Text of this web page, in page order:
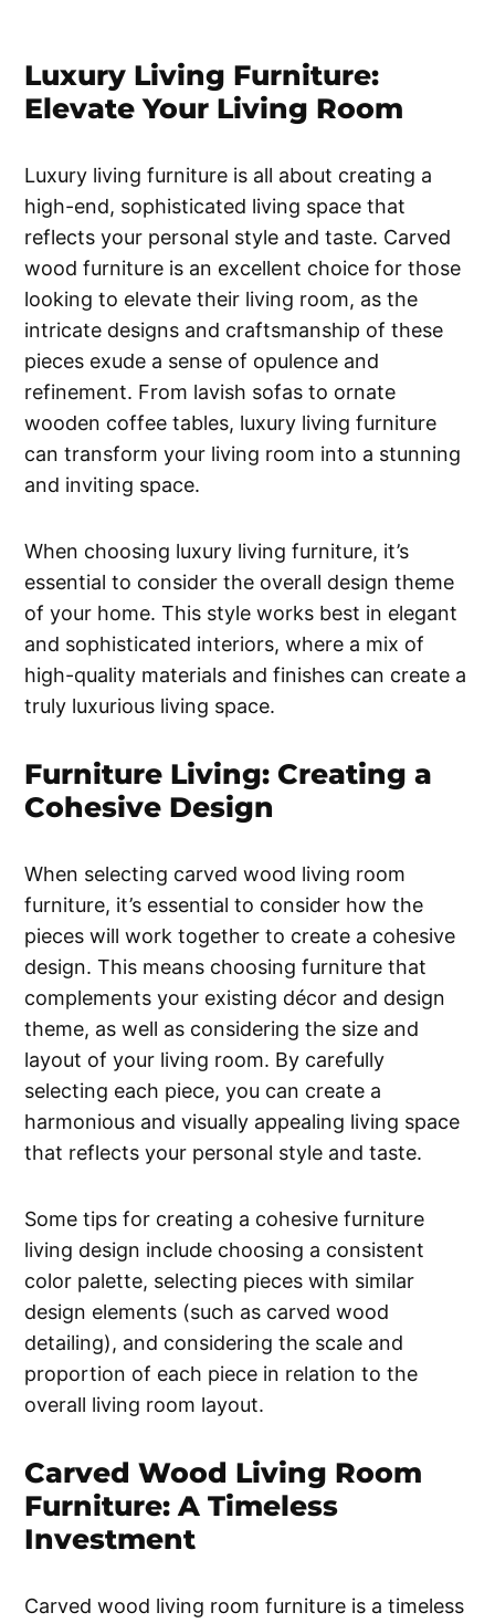
Luxury Living Furniture:
Elevate Your Living Room
Luxury living furniture is all about creating a
high-end, sophisticated living space that
reflects your personal style and taste. Carved
wood furniture is an excellent choice for those
looking to elevate their living room, as the
intricate designs and craftsmanship of these
pieces exude a sense of opulence and
refinement. From lavish sofas to ornate
wooden coffee tables, luxury living furniture
can transform your living room into a stunning
and inviting space.
When choosing luxury living furniture, it’s
essential to consider the overall design theme
of your home. This style works best in elegant
and sophisticated interiors, where a mix of
high-quality materials and finishes can create a
truly luxurious living space.
Furniture Living: Creating a
Cohesive Design
When selecting carved wood living room
furniture, it’s essential to consider how the
pieces will work together to create a cohesive
design. This means choosing furniture that
complements your existing décor and design
theme, as well as considering the size and
layout of your living room. By carefully
selecting each piece, you can create a
harmonious and visually appealing living space
that reflects your personal style and taste.
Some tips for creating a cohesive furniture
living design include choosing a consistent
color palette, selecting pieces with similar
design elements (such as carved wood
detailing), and considering the scale and
proportion of each piece in relation to the
overall living room layout.
Carved Wood Living Room
Furniture: A Timeless
Investment
Carved wood living room furniture is a timeless